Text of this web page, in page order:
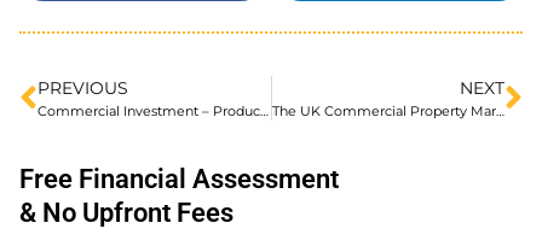
PREVIOUS
Commercial Investment – Product Improvements from Shawbrook
NEXT
The UK Commercial Property Market – Recent Trends and Outlook. A report by Shawbrook Bank.
Free Financial Assessment
& No Upfront Fees